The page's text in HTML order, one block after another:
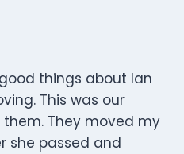
things about Ian
This was our
They moved my
she passed and